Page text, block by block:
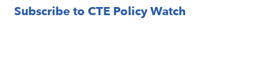
Subscribe to CTE Policy Watch